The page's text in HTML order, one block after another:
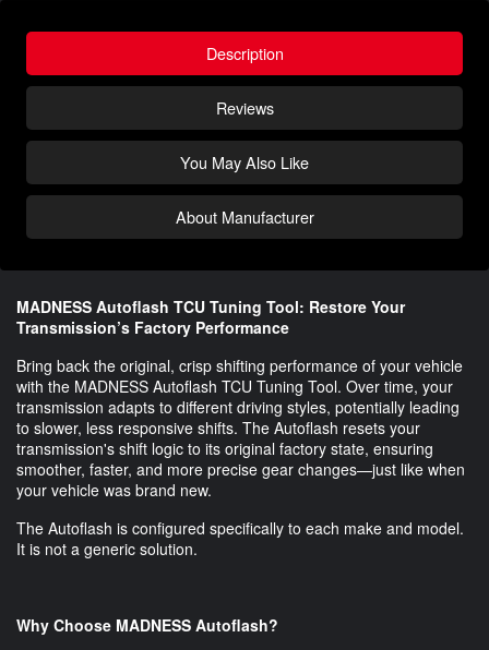
Description
Reviews
You May Also Like
About Manufacturer
MADNESS Autoflash TCU Tuning Tool: Restore Your
Transmission’s Factory Performance
Bring back the original, crisp shifting performance of your vehicle
with the MADNESS Autoflash TCU Tuning Tool. Over time, your
transmission adapts to different driving styles, potentially leading
to slower, less responsive shifts. The Autoflash resets your
transmission's shift logic to its original factory state, ensuring
smoother, faster, and more precise gear changes—just like when
your vehicle was brand new.
The Autoflash is configured specifically to each make and model.
It is not a generic solution.
Why Choose MADNESS Autoflash?